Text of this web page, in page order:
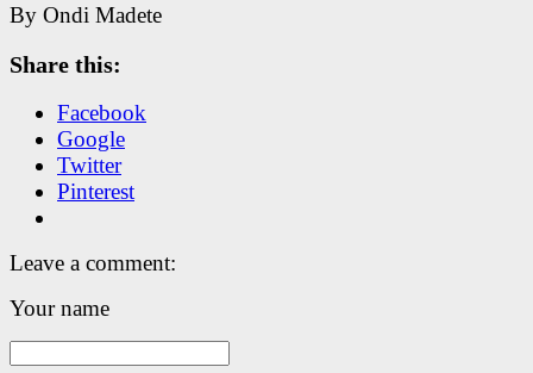
By Ondi Madete
Share this:
Facebook
Google
Twitter
Pinterest
Leave a comment:
Your name